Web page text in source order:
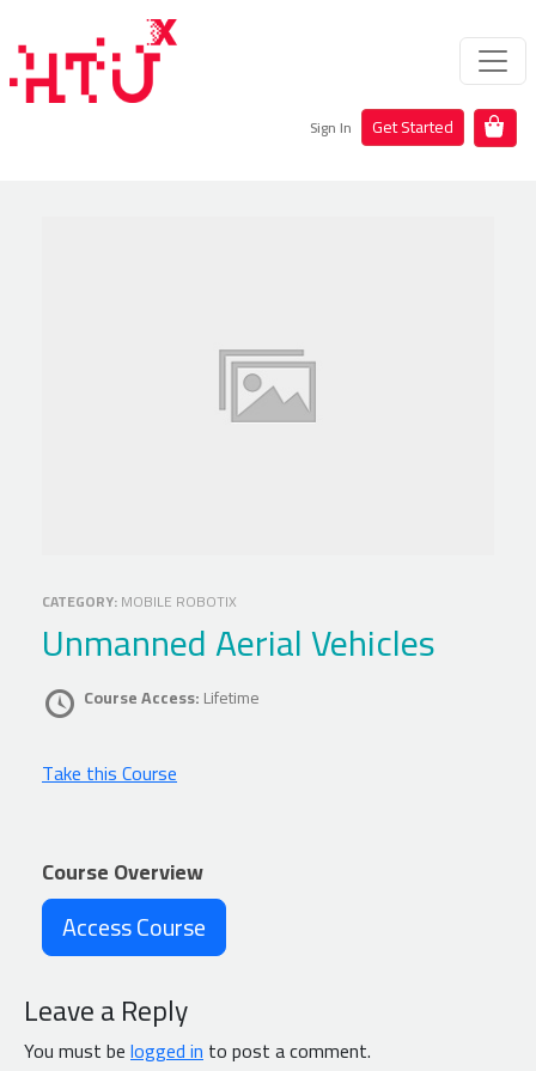
Sign In Get Started
CATEGORY:MOBILE ROBOTIX
Unmanned Aerial Vehicles
Course Access:Lifetime
Take this Course
Course Overview
Access Course
Leave a Reply
You must belogged into post a comment.